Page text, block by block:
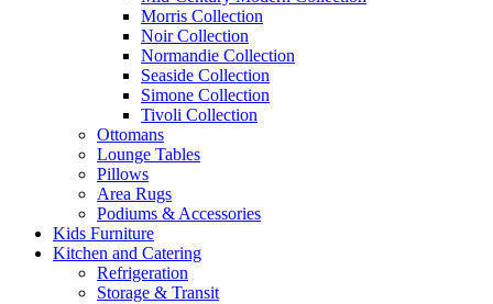
Morris Collection
Noir Collection
Normandie Collection
Seaside Collection
Simone Collection
Tivoli Collection
Ottomans
Lounge Tables
Pillows
Area Rugs
Podiums & Accessories
Kids Furniture
Kitchen and Catering
Refrigeration
Storage & Transit